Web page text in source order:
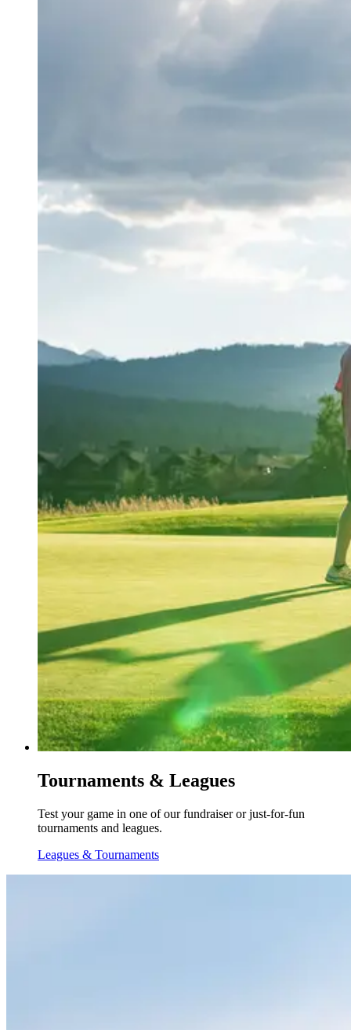
Tournaments & Leagues
Test your game in one of our fundraiser or just-for-fun
tournaments and leagues.
Leagues & Tournaments